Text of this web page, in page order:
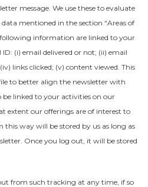
message. We use these to evaluate
mentioned in the section “Areas of
following information are linked to your
(i) email delivered or not; (ii) email
links clicked; (v) content viewed. This
to better align the newsletter with
be linked to your activities on our
extent our offerings are of interest to
this way will be stored by us as long as
Once you log out, it will be stored
from such tracking at any time, if so